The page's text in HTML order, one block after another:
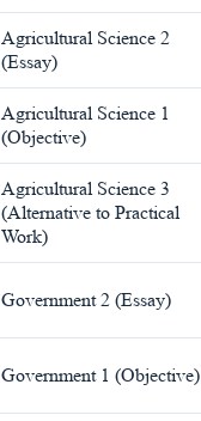
Agricultural Science 2
(Essay)
Agricultural Science 1
(Objective)
Agricultural Science 3
(Alternative to Practical
Work)
Government 2 (Essay)
Government 1 (Objective)